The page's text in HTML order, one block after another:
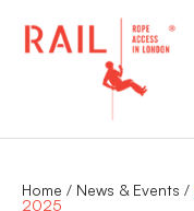
Home / News & Events /
2025